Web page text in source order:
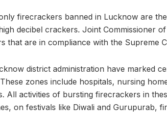
firecrackers banned in Lucknow are the
decibel crackers. Joint Commissioner
that are in compliance with the Supreme
district administration have marked
zones include hospitals, nursing
All activities of bursting firecrackers in
on festivals like Diwali and Gurupurab,